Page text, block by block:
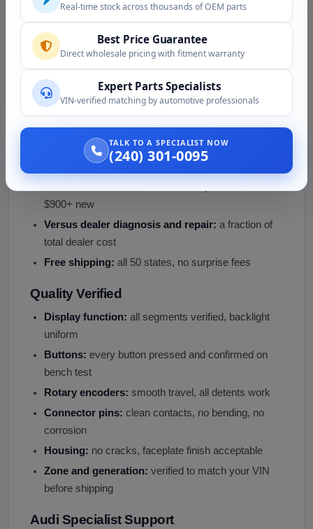
function
Automatic Climate Mode:
vehicles
OEM Faceplate Finish:matches your A3 dash
aesthetic
Why Choose Our Used Audi A3 A/C
Cost Savings
$900+ new
Versus dealer diagnosis and repair: a fraction of
total dealer cost
Free shipping: all 50 states, no surprise fees
Quality Verified
Display function: all segments verified, backlight
uniform
Buttons: every button pressed and confirmed on
bench test
Rotary encoders: smooth travel, all detents work
Connector pins: clean contacts, no bending, no
corrosion
Housing: no cracks, faceplate finish acceptable
Zone and generation: verified to match your VIN
before shipping
Audi Specialist Support
Real-time stock across thousands of OEM parts
Best Price Guarantee
Direct wholesale pricing with fitment warranty
Expert Parts Specialists
VIN-verified matching by automotive professionals
TALK TO A SPECIALIST NOW
(240) 301-0095